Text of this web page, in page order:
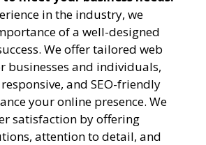
in the industry, we
of a well-designed
We offer tailored web
businesses and individuals,
and SEO-friendly
your online presence. We
satisfaction by offering
attention to detail, and